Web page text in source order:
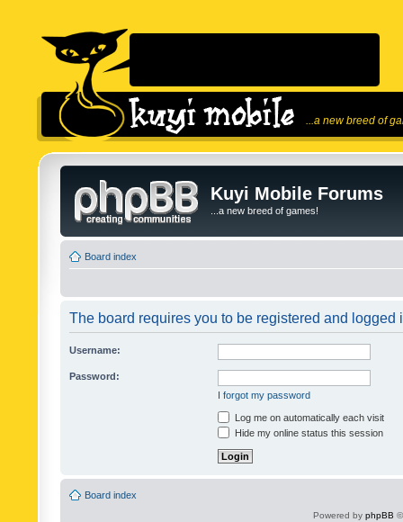
...a new breed of
Kuyi Mobile Forums
...a new breed of games!
Board index
The board requires you to be registered and logged
Username:
Password:
I forgot my password
Log me on automatically each visit
Hide my online status this session
Board index
Powered by phpBB